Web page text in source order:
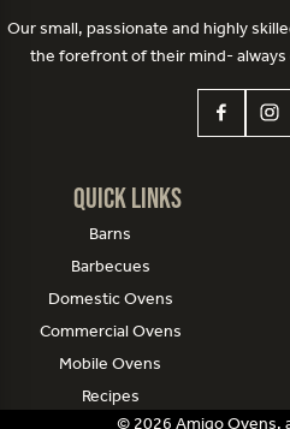
Our small, passionate and highly
the forefront of their mind-
Quick Links
Barns
Barbecues
Domestic Ovens
Commercial Ovens
Mobile Ovens
Recipes
© 2026 Amigo Ovens,